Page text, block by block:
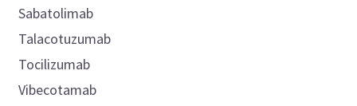
Sabatolimab
Talacotuzumab
Tocilizumab
Vibecotamab